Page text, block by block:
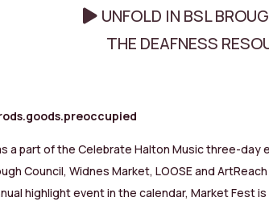
UNFOLD IN BSL
THE DEAFNESS
part of the Celebrate Halton Music three-day
Council, Widnes Market, LOOSE and
highlight event in the calendar, Market Fest